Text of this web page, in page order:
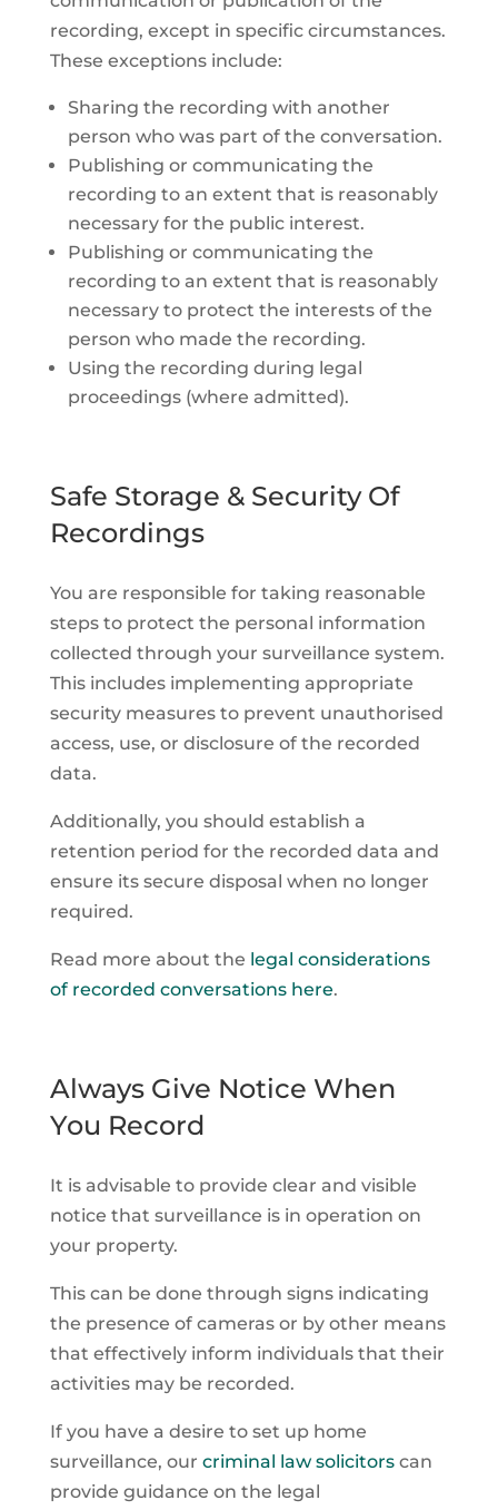
recording, except in specific circumstances.
These exceptions include:
Sharing the recording with another
person who was part of the conversation.
Publishing or communicating the
recording to an extent that is reasonably
necessary for the public interest.
Publishing or communicating the
recording to an extent that is reasonably
necessary to protect the interests of the
person who made the recording.
Using the recording during legal
proceedings (where admitted).
Safe Storage & Security Of
Recordings
You are responsible for taking reasonable
steps to protect the personal information
collected through your surveillance system.
This includes implementing appropriate
security measures to prevent unauthorised
access, use, or disclosure of the recorded
data.
Additionally, you should establish a
retention period for the recorded data and
ensure its secure disposal when no longer
required.
Read more about the legal considerations
of recorded conversations here.
Always Give Notice When
You Record
It is advisable to provide clear and visible
notice that surveillance is in operation on
your property.
This can be done through signs indicating
the presence of cameras or by other means
that effectively inform individuals that their
activities may be recorded.
If you have a desire to set up home
surveillance, our criminal law solicitorscan
provide guidance on the legal